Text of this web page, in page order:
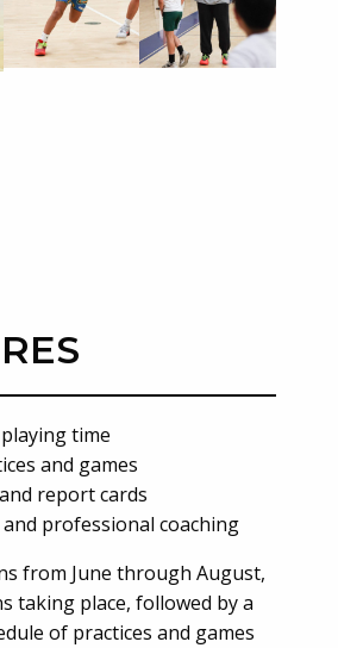
time
and games
report cards
and professional coaching
from June through August,
taking place, followed by a
of practices and games